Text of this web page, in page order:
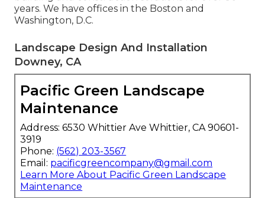
years. We have offices in the Boston and
Washington, D.C.
Landscape Design And Installation
Downey, CA
Pacific Green Landscape
Maintenance
Address: 6530 Whittier Ave Whittier, CA 90601-
3919
Phone: (562) 203-3567
Email: pacificgreencompany@gmail.com
Learn More About Pacific Green Landscape
Maintenance